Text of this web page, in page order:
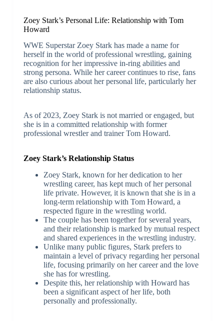
Zoey Stark’s Personal Life: Relationship with Tom
Howard
WWE Superstar Zoey Stark has made a name for
herself in the world of professional wrestling, gaining
recognition for her impressive in-ring abilities and
strong persona. While her career continues to rise, fans
are also curious about her personal life, particularly her
relationship status.
As of 2023, Zoey Stark is not married or engaged, but
she is in a committed relationship with former
professional wrestler and trainer Tom Howard.
Zoey Stark’s Relationship Status
Zoey Stark, known for her dedication to her
wrestling career, has kept much of her personal
life private. However, it is known that she is in a
long-term relationship with Tom Howard, a
respected figure in the wrestling world.
The couple has been together for several years,
and their relationship is marked by mutual respect
and shared experiences in the wrestling industry.
Unlike many public figures, Stark prefers to
maintain a level of privacy regarding her personal
life, focusing primarily on her career and the love
she has for wrestling.
Despite this, her relationship with Howard has
been a significant aspect of her life, both
personally and professionally.